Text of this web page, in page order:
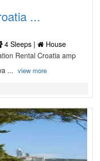
...
4 Sleeps |
House
Rental Croatia amp
... view more